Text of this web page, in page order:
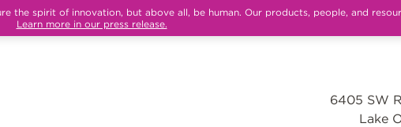
the spirit of innovation, but above all, be human. Our products, people, and
Learn more in our press release.
6405 SW
Lake